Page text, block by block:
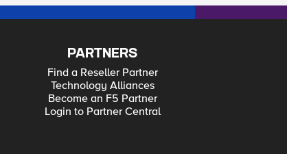
PARTNERS
Find a Reseller Partner
Technology Alliances
Become an F5 Partner
Login to Partner Central